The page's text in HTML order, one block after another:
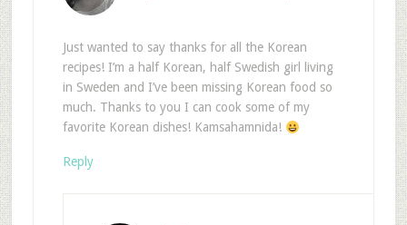
Just wanted to say thanks for all the Korean
recipes! I’m a half Korean, half Swedish girl living
in Sweden and I’ve been missing Korean food so
much. Thanks to you I can cook some of my
favorite Korean dishes! Kamsahamnida!
Reply